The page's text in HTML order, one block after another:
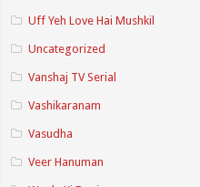
Uff Yeh Love Hai Mushkil
Uncategorized
Vanshaj TV Serial
Vashikaranam
Vasudha
Veer Hanuman